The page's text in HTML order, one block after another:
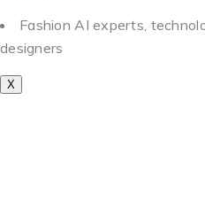
Fashion AI experts,
designers
X